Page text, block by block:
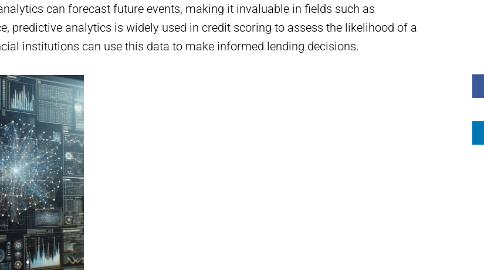
can forecast future events, making it invaluable in fields such as
predictive analytics is widely used in credit scoring to assess the likelihood of a
institutions can use this data to make informed lending decisions.